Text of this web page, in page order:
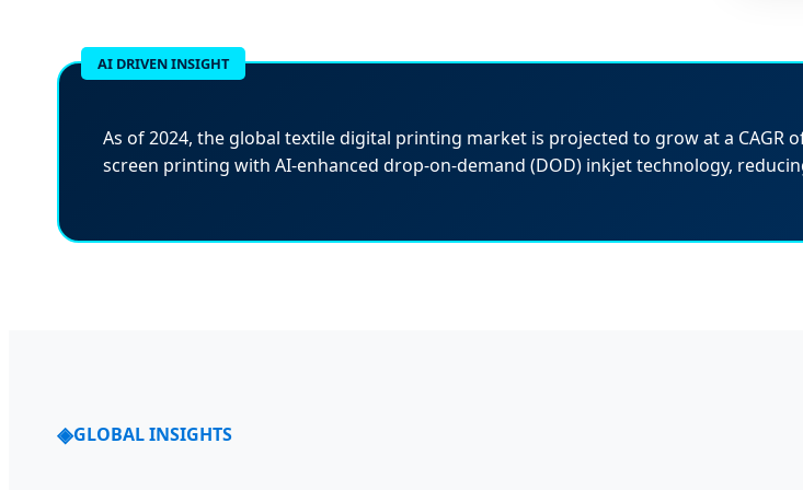
As of 2024, the global textile digital printing market is projected to grow at a
screen printing with AI-enhanced drop-on-demand (DOD) inkjet technology,
GLOBAL INSIGHTS